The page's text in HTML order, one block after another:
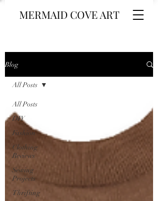
MERMAID COVE ART
Blog
All Posts
DIY
Fashion
Clothing
Reviews
Sewing
Projects
Thrifting
All Posts